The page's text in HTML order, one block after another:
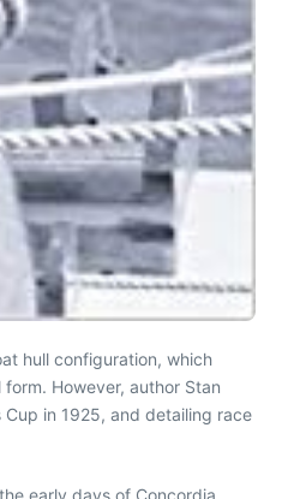
hull configuration, which
However, author Stan
in 1925, and detailing race
early days of Concordia